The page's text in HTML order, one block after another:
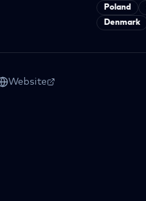
Poland
Denmark
Website